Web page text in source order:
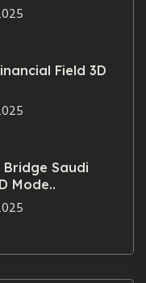
Field 3D
Saudi
Mode..